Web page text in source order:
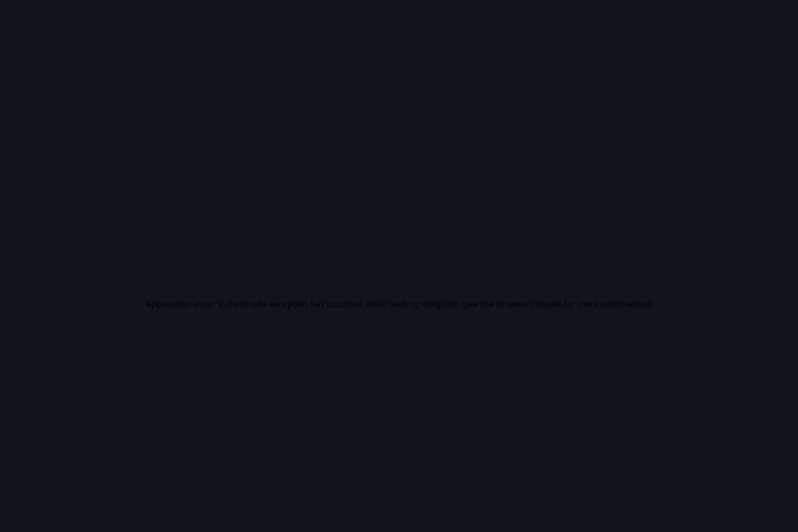
Application error: a client-side exception has occurred while loading vidiq.com (see the browser console for more information).